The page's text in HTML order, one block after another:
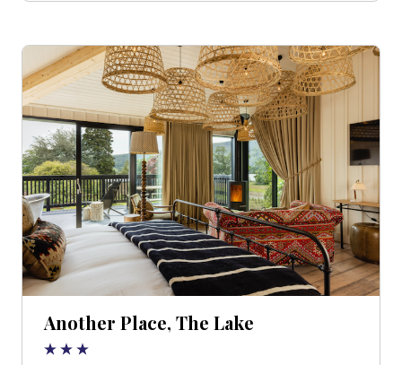
Another Place, The Lake